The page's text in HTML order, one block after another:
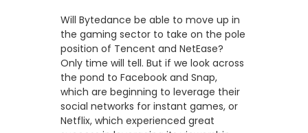
Will Bytedance be able to move up in
the gaming sector to take on the pole
position of Tencent and NetEase?
Only time will tell. But if we look across
the pond to Facebook and Snap,
which are beginning to leverage their
social networks for instant games, or
Netflix, which experienced great